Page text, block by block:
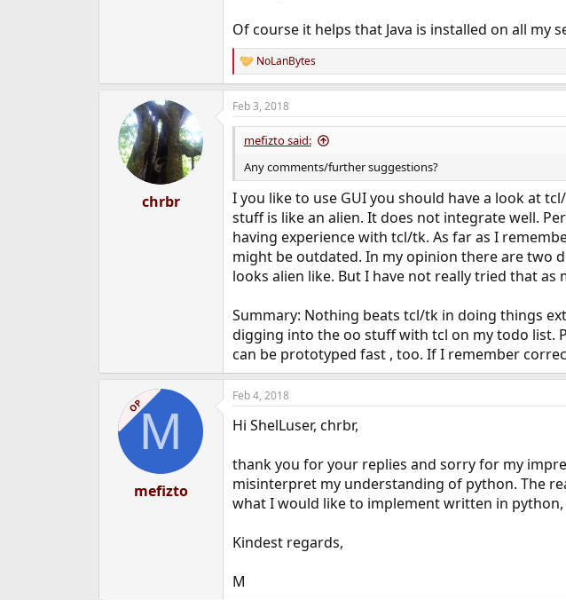
Of course it helps that Java is installed on all my
R
e
a
c
t
n
s
:
NoLanBytes
chrbr
Feb 3, 2018
mefizto said:
Any comments/further suggestions?
I you like to use GUI you should have a look at
stuff is like an alien. It does not integrate well.
having experience with tcl/tk. As far as I
might be outdated. In my opinion there are two
looks alien like. But I have not really tried that
Summary: Nothing beats tcl/tk in doing things
digging into the oo stuff with tcl on my todo list.
can be prototyped fast , too. If I remember
OPM
mefizto
Feb 4, 2018
Hi ShelLuser, chrbr,
thank you for your replies and sorry for my
misinterpret my understanding of python. The
what I would like to implement written in
Kindest regards,
M